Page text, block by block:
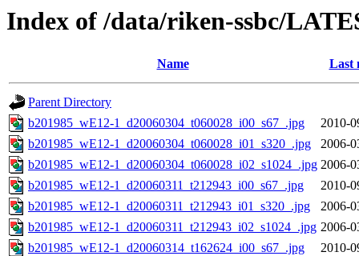
Index of /data/riken-ssbc/
Name Last
Parent Directory
b201985_wE12-1_d20060304_t060028_i00_s67_.jpg
2010-
b201985_wE12-1_d20060304_t060028_i01_s320_.jpg
2006-
b201985_wE12-1_d20060304_t060028_i02_s1024_.jpg 2006-
b201985_wE12-1_d20060311_t212943_i00_s67_.jpg
2010-
b201985_wE12-1_d20060311_t212943_i01_s320_.jpg
2006-
b201985_wE12-1_d20060311_t212943_i02_s1024_.jpg 2006-
b201985_wE12-1_d20060314_t162624_i00_s67_.jpg
2010-